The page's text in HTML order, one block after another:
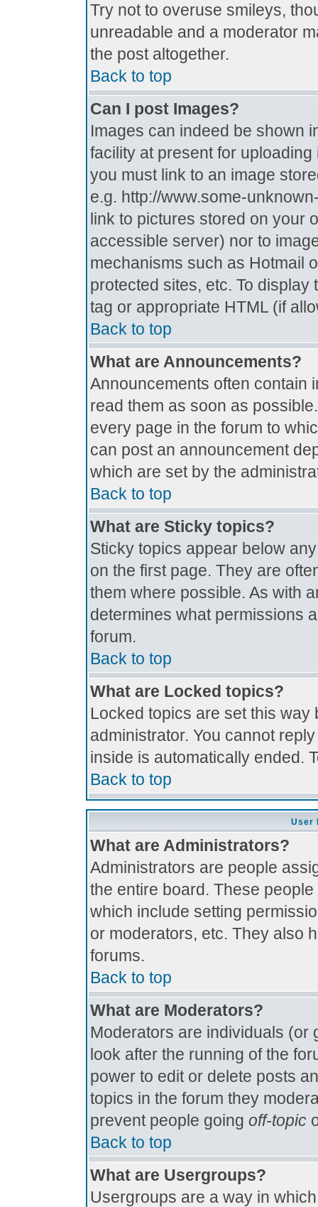
Try not to overuse smileys,
unreadable and a moderator
the post altogether.
Back to top
Can I post Images?
Images can indeed be shown
facility at present for
you must link to an image
e.g. http://www.some-
link to pictures stored on your
accessible server) nor to
mechanisms such as Hotmail
protected sites, etc. To
tag or appropriate HTML (if
Back to top
What are Announcements?
Announcements often contain
read them as soon as
every page in the forum to
can post an announcement
which are set by the
Back to top
What are Sticky topics?
Sticky topics appear below
on the first page. They are
them where possible. As with
determines what permissions
forum.
Back to top
What are Locked topics?
Locked topics are set this
administrator. You cannot
inside is automatically ended.
Back to top
User
What are Administrators?
Administrators are people
the entire board. These
which include setting
or moderators, etc. They also
forums.
Back to top
What are Moderators?
Moderators are individuals (or
look after the running of the
power to edit or delete posts
topics in the forum they
prevent people going off-topic
Back to top
What are Usergroups?
Usergroups are a way in